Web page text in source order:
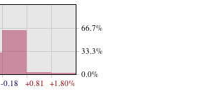
-0.18 +0.81 +1.80%
0.0%
33.3%
66.7%